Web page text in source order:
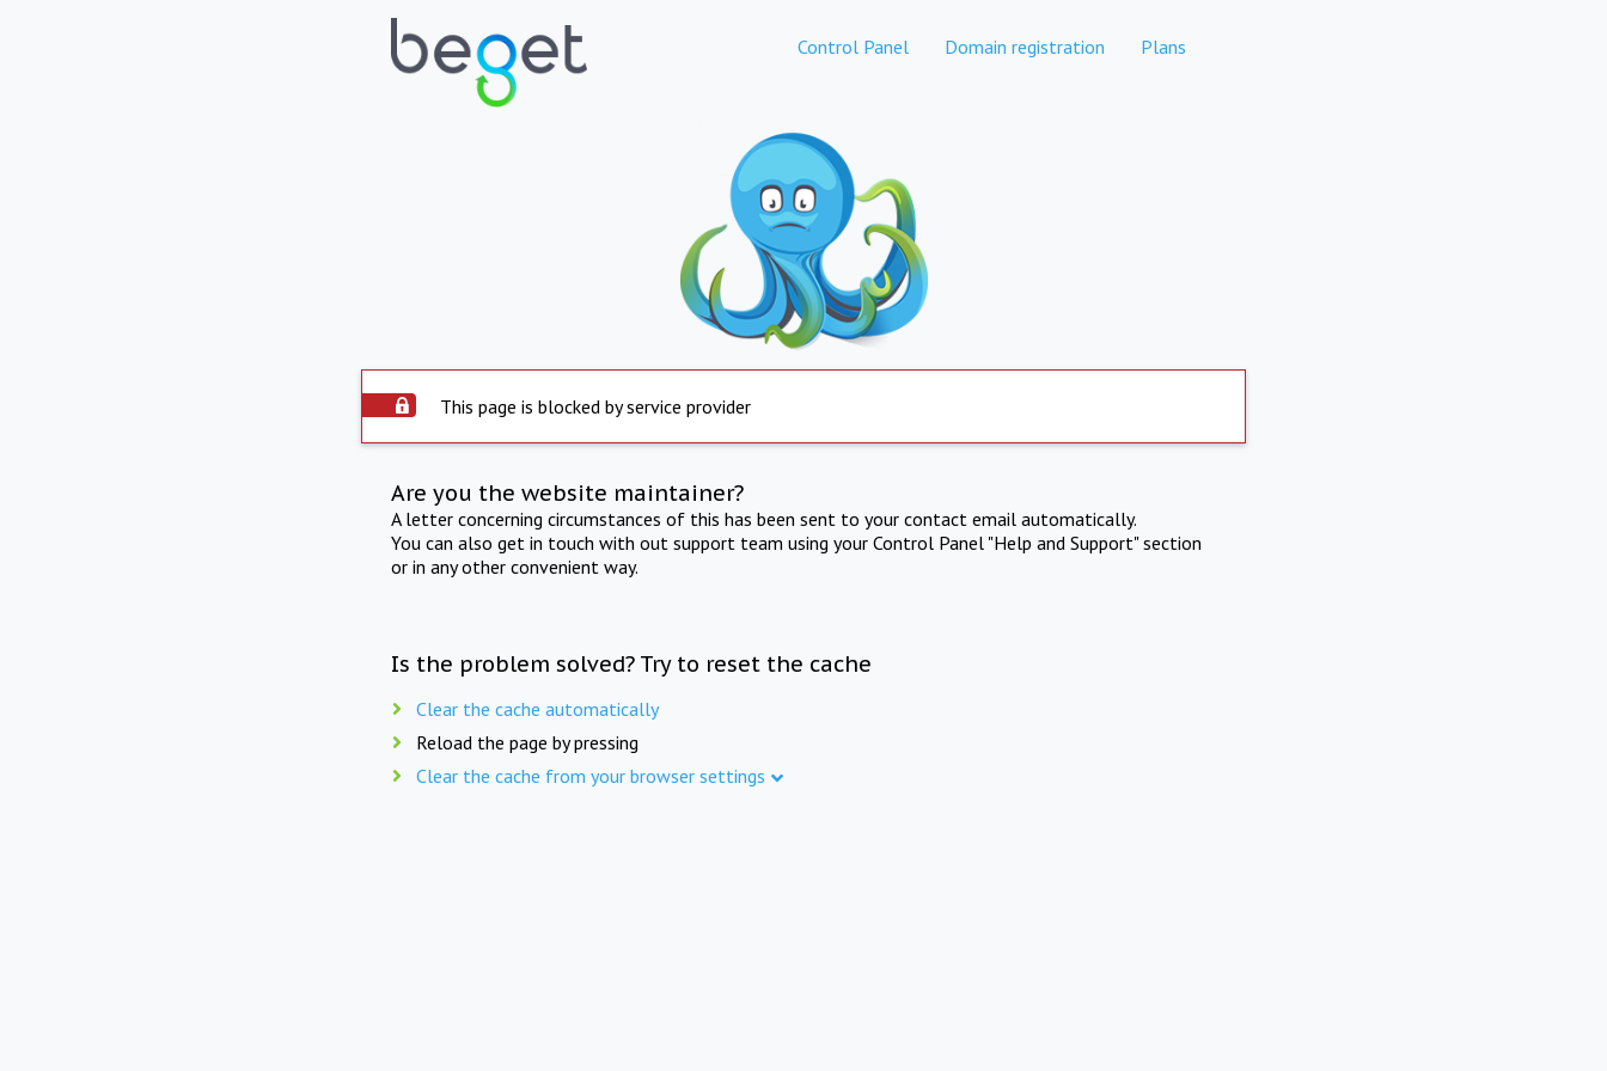
Control Panel Domain registration Plans
This page is blocked by service provider
Are you the website maintainer?
A letter concerning circumstances of this has been sent to your contact email automatically.
You can also get in touch with out support team using your Control Panel "Help and Support" section
or in any other convenient way.
Is the problem solved? Try to reset the cache
Clear the cache automatically
Reload the page by pressing
Clear the cache from your browser settings